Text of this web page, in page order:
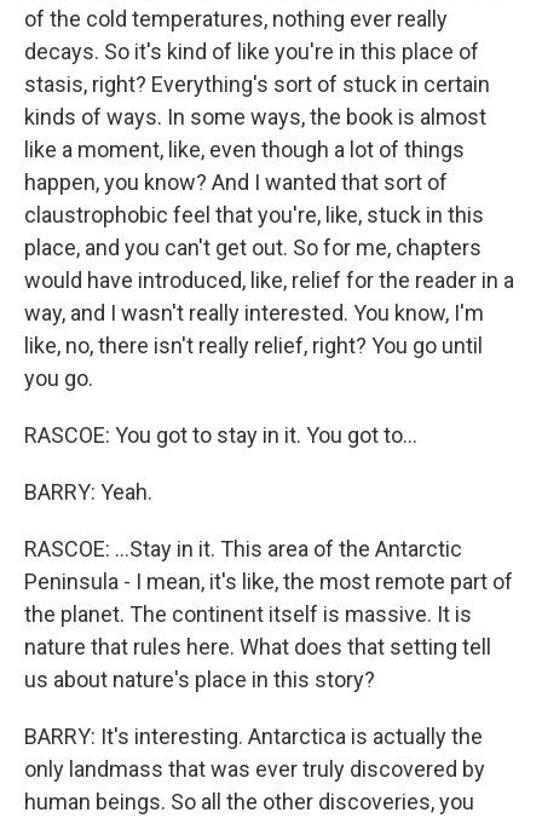
of the cold temperatures, nothing ever really
decays. So it's kind of like you're in this place of
stasis, right? Everything's sort of stuck in certain
kinds of ways. In some ways, the book is almost
like a moment, like, even though a lot of things
happen, you know? And I wanted that sort of
claustrophobic feel that you're, like, stuck in this
place, and you can't get out. So for me, chapters
would have introduced, like, relief for the reader in a
way, and I wasn't really interested. You know, I'm
like, no, there isn't really relief, right? You go until
you go.
RASCOE: You got to stay in it. You got to...
BARRY: Yeah.
RASCOE: ...Stay in it. This area of the Antarctic
Peninsula - I mean, it's like, the most remote part of
the planet. The continent itself is massive. It is
nature that rules here. What does that setting tell
us about nature's place in this story?
BARRY: It's interesting. Antarctica is actually the
only landmass that was ever truly discovered by
human beings. So all the other discoveries, you